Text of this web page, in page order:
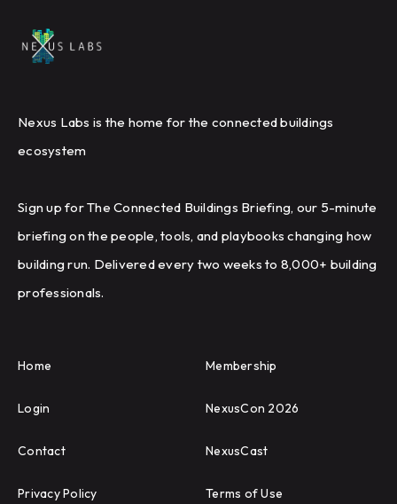
Nexus Labs is the home for the connected buildings
ecosystem
Sign up for The Connected Buildings Briefing, our 5-minute
briefing on the people, tools, and playbooks changing how
building run. Delivered every two weeks to 8,000+ building
professionals.
Home Membership
Login NexusCon 2026
Contact NexusCast
Privacy Policy Terms of Use